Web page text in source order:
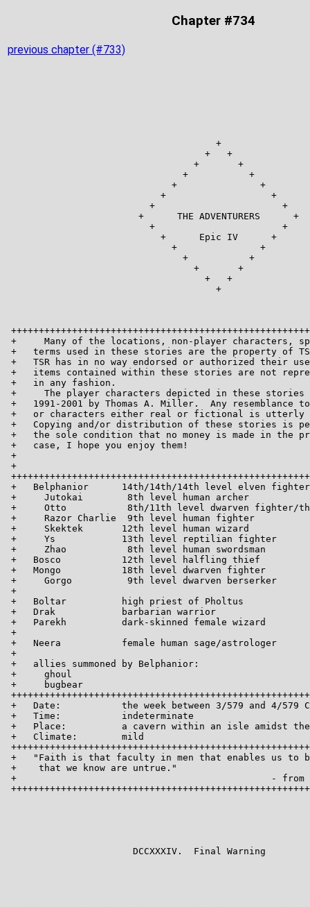
Chapter #734
previous chapter (#733)